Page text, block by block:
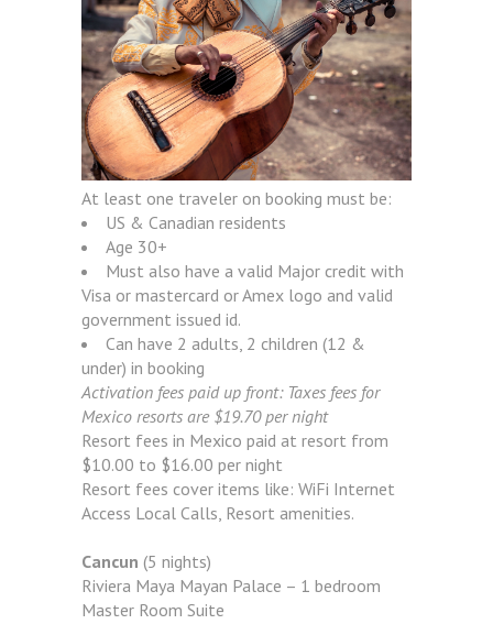
At least one traveler on booking must be:
US & Canadian residents
Age 30+
Must also have a valid Major credit with
Visa or mastercard or Amex logo and valid
government issued id.
Can have 2 adults, 2 children (12 &
under) in booking
Activation fees paid up front: Taxes fees for
Mexico resorts are $19.70 per night
Resort fees in Mexico paid at resort from
$10.00 to $16.00 per night
Resort fees cover items like: WiFi Internet
Access Local Calls, Resort amenities.
Cancun (5 nights)
Riviera Maya Mayan Palace – 1 bedroom
Master Room Suite